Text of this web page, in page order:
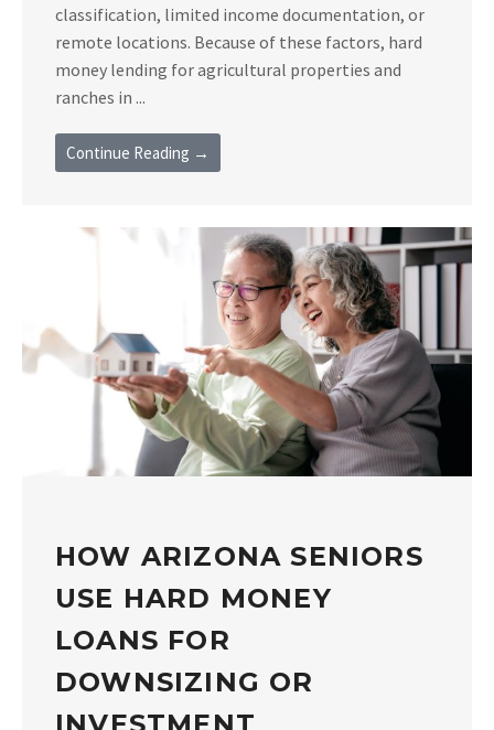
classification, limited income documentation, or
remote locations. Because of these factors, hard
money lending for agricultural properties and
ranches in ...
Continue Reading →
HOW ARIZONA SENIORS
USE HARD MONEY
LOANS FOR
DOWNSIZING OR